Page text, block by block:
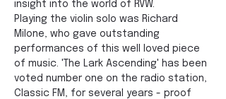
insight into the world of RVW.
Playing the violin solo was Richard
Milone, who gave outstanding
performances of this well loved piece
of music. 'The Lark Ascending' has been
voted number one on the radio station,
Classic FM, for several years - proof